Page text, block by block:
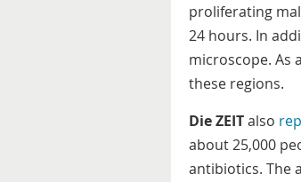
proliferating
24 hours. In
microscope. As
these regions.
Die ZEITalso
about 25,000
antibiotics. The